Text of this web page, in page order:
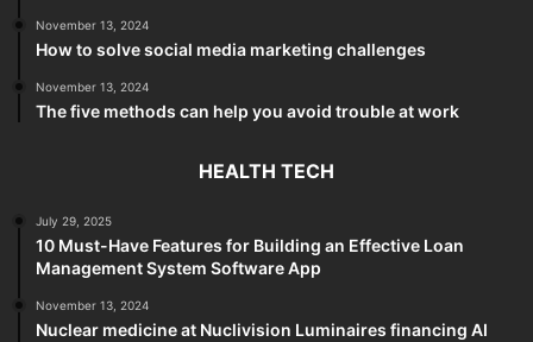
November 13, 2024
How to solve social media marketing challenges
November 13, 2024
The five methods can help you avoid trouble at work
HEALTH TECH
July 29, 2025
10 Must-Have Features for Building an Effective Loan
Management System Software App
November 13, 2024
Nuclear medicine at Nuclivision Luminaires financing AI